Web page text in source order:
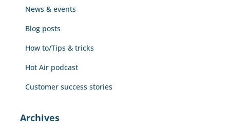
News & events
Blog posts
How to/Tips & tricks
Hot Air podcast
Customer success stories
Archives